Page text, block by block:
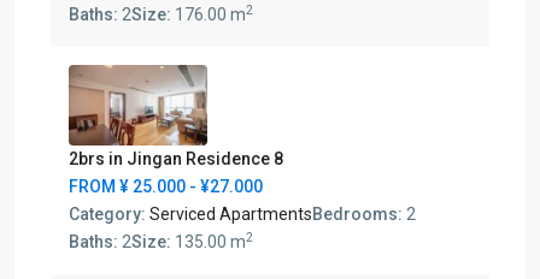
Baths: 2Size: 176.00 m2
2brs in Jingan Residence 8
FROM ¥ 25.000 - ¥27.000
Category: Serviced ApartmentsBedrooms: 2
Baths: 2Size: 135.00 m2